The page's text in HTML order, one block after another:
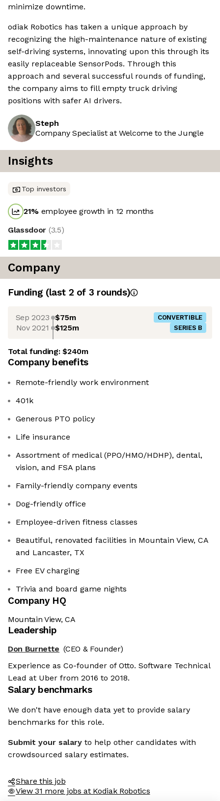
minimize downtime.
odiak Robotics has taken a unique approach by
recognizing the high-maintenance nature of existing
self-driving systems, innovating upon this through its
easily replaceable SensorPods. Through this
approach and several successful rounds of funding,
the company aims to fill empty truck driving
positions with safer AI drivers.
Steph
Company Specialist at Welcome to the Jungle
Insights
Top investors
21% employee growth in 12 months
Glassdoor (3.5)
Company
Funding (last 2 of 3 rounds)
Sep 2023 $75m CONVERTIBLE
Nov 2021 $125m SERIES B
Total funding:$240m
Company benefits
Remote-friendly work environment
401k
Generous PTO policy
Life insurance
Assortment of medical (PPO/HMO/HDHP), dental,
vision, and FSA plans
Family-friendly company events
Dog-friendly office
Employee-driven fitness classes
Beautiful, renovated facilities in Mountain View, CA
and Lancaster, TX
Free EV charging
Trivia and board game nights
Company HQ
Mountain View, CA
Leadership
Don Burnette (CEO & Founder)
Experience as Co-founder of Otto. Software Technical
Lead at Uber from 2016 to 2018.
Salary benchmarks
We don't have enough data yet to provide salary
benchmarks for this role.
Submit your salary to help other candidates with
crowdsourced salary estimates.
Share this job
View 31 more jobs at Kodiak Robotics